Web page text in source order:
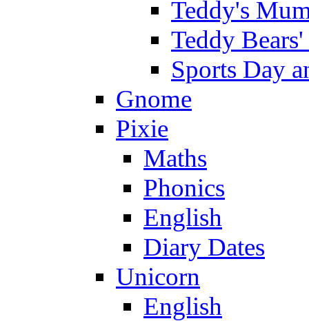
Teddy's
Teddy
Sports Day
Gnome
Pixie
Maths
Phonics
English
Diary Dates
Unicorn
English